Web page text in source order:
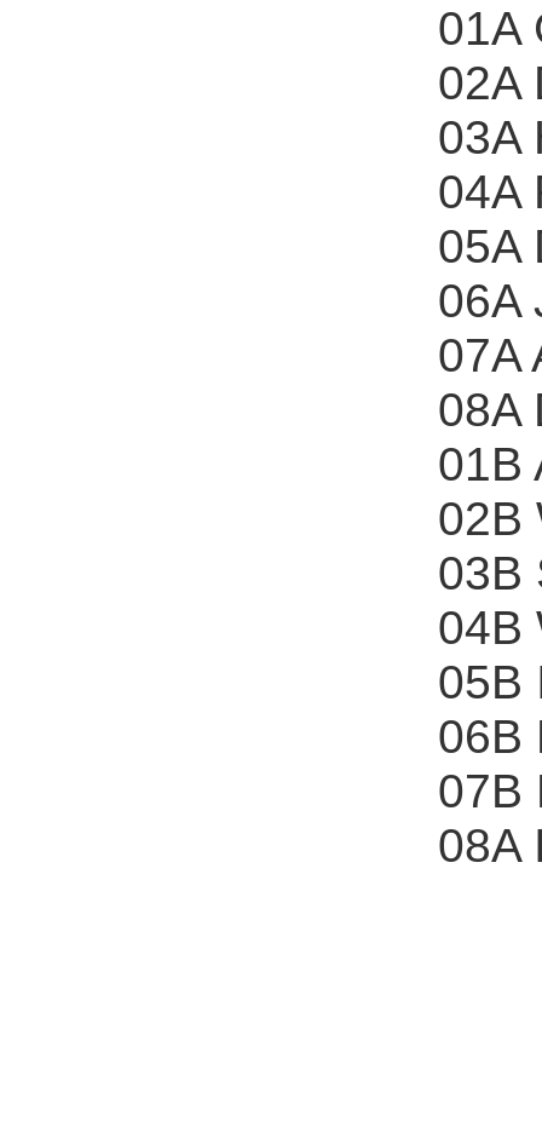
01A
02A
03A
04A
05A
06A
07A
08A
01B
02B
03B
04B
05B
06B
07B
08A